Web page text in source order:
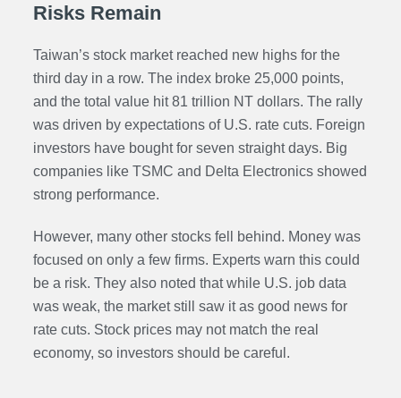
Risks Remain
Taiwan’s stock market reached new highs for the
third day in a row. The index broke 25,000 points,
and the total value hit 81 trillion NT dollars. The rally
was driven by expectations of U.S. rate cuts. Foreign
investors have bought for seven straight days. Big
companies like TSMC and Delta Electronics showed
strong performance.
However, many other stocks fell behind. Money was
focused on only a few firms. Experts warn this could
be a risk. They also noted that while U.S. job data
was weak, the market still saw it as good news for
rate cuts. Stock prices may not match the real
economy, so investors should be careful.